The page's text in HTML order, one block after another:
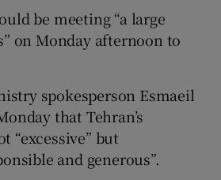
be meeting “a large
on Monday afternoon to
spokesperson Esmaeil
that Tehran’s
“excessive” but
and generous”.